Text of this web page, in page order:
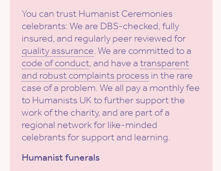
You can trust Humanist Ceremonies
celebrants: We are DBS-checked, fully
insured, and regularly peer reviewed for
quality assurance. We are committed to a
code of conduct, and have a transparent
and robust complaints process in the rare
case of a problem. We all pay a monthly fee
to Humanists UK to further support the
work of the charity, and are part of a
regional network for like-minded
celebrants for support and learning.
Humanist funerals